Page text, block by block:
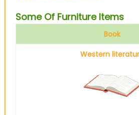
Some Of Furniture Items
Book
Western